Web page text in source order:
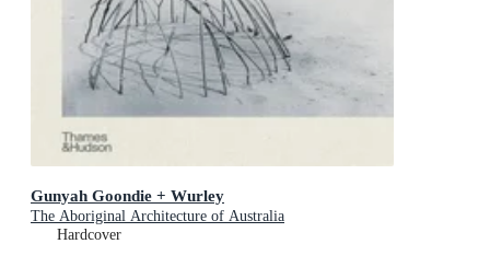
Gunyah Goondie + Wurley
The Aboriginal Architecture of Australia
Hardcover